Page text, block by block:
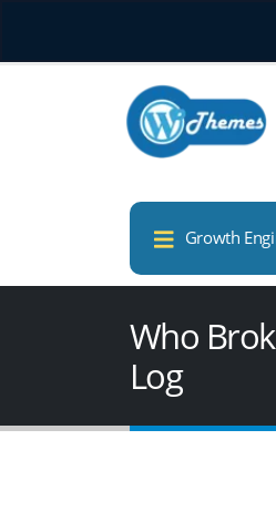
Growth
Who
Log